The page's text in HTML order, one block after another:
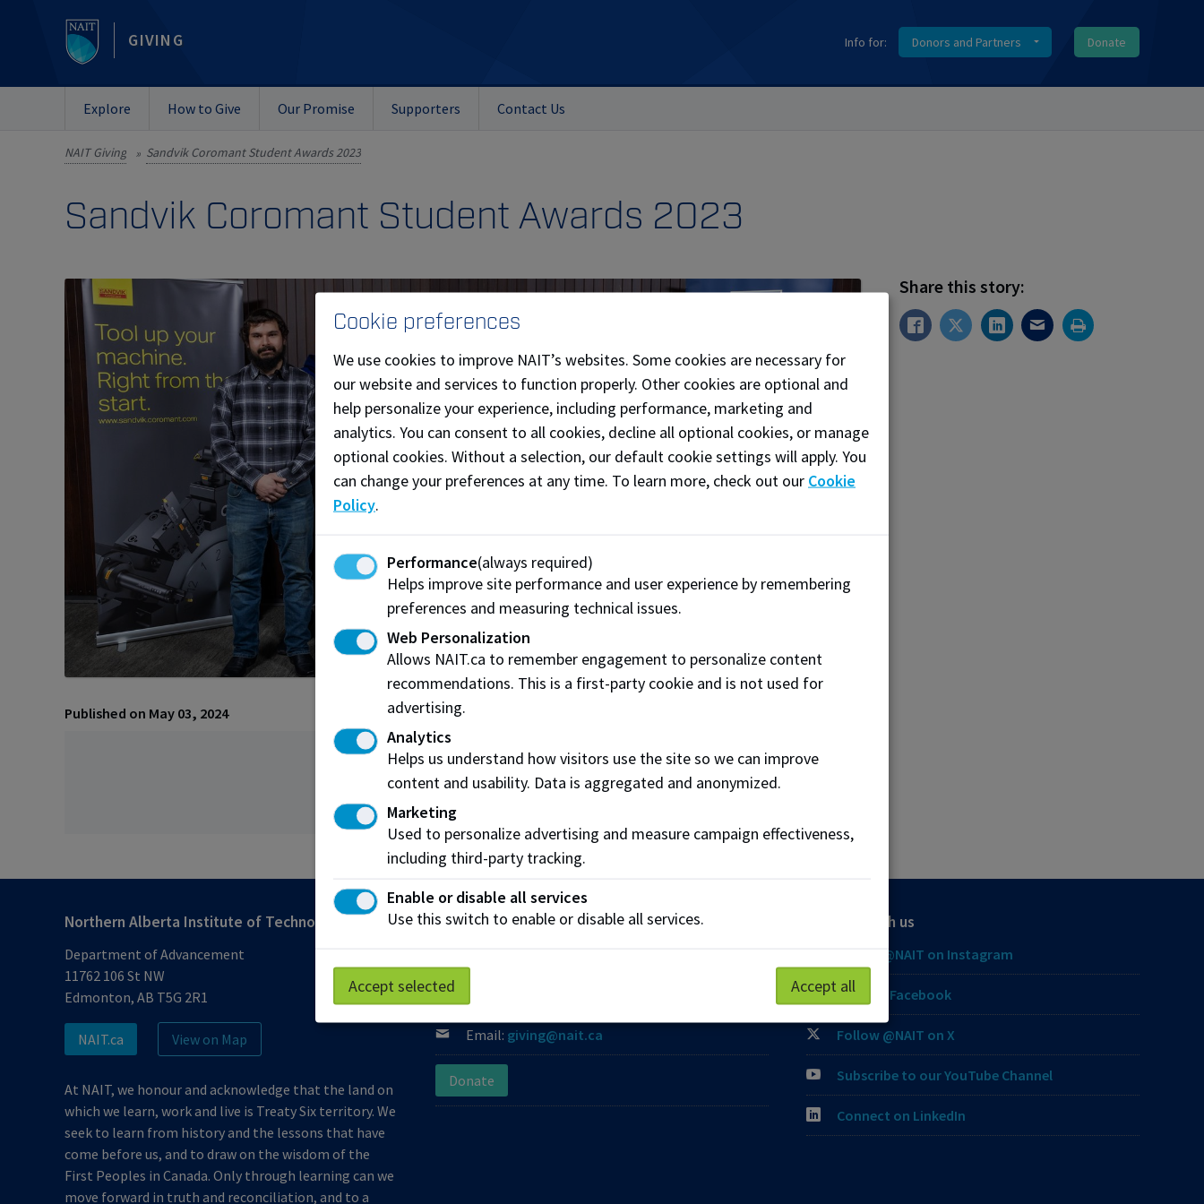
GIVING Info for: Donors and Partners Donate
Explore How to Give Our Promise Supporters Contact Us
NAIT Giving » Sandvik Coromant Student Awards 2023
Sandvik Coromant Student Awards 2023
Published on May 03, 2024
Share this story:
Share this story:
Northern Alberta Institute of Technology
Department of Advancement
11762 106 St NW
Edmonton, AB T5G 2R1
NAIT.ca View on Map
At NAIT, we honour and acknowledge that the land on
which we learn, work and live is Treaty Six territory. We
seek to learn from history and the lessons that have
come before us, and to draw on the wisdom of the
First Peoples in Canada. Only through learning can we
move forward in truth and reconciliation, and to a
Contact us
Email: giving@nait.ca
Donate
Connect with us
Follow @NAIT on Instagram
Like our Facebook
Follow @NAIT on X
Subscribe to our YouTube Channel
Connect on LinkedIn
Cookie preferences
We use cookies to improve NAIT’s websites. Some cookies are necessary for
our website and services to function properly. Other cookies are optional and
help personalize your experience, including performance, marketing and
analytics. You can consent to all cookies, decline all optional cookies, or manage
optional cookies. Without a selection, our default cookie settings will apply. You
can change your preferences at any time. To learn more, check out our Cookie
Policy.
Performance(always required)
Helps improve site performance and user experience by remembering
preferences and measuring technical issues.
Web Personalization
Allows NAIT.ca to remember engagement to personalize content
recommendations. This is a first-party cookie and is not used for
advertising.
Analytics
Helps us understand how visitors use the site so we can improve
content and usability. Data is aggregated and anonymized.
Marketing
Used to personalize advertising and measure campaign effectiveness,
including third-party tracking.
Enable or disable all services
Use this switch to enable or disable all services.
Accept selected Accept all